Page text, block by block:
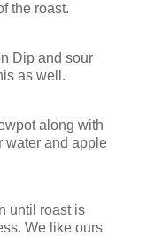
the roast.
Dip and sour
as well.
along with
water and apple
until roast is
We like ours